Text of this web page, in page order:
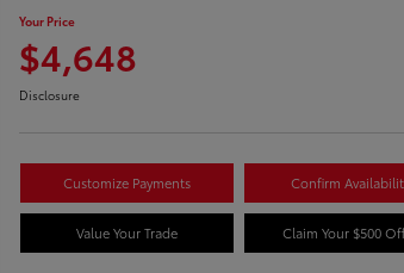
Your Price
$4,648
Disclosure
Customize Payments Confirm
Value Your Trade Claim Your $500